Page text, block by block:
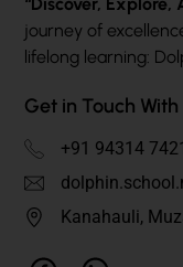
journey of
lifelong learning:
Get in Touch With
+91 94314
Kanahauli,